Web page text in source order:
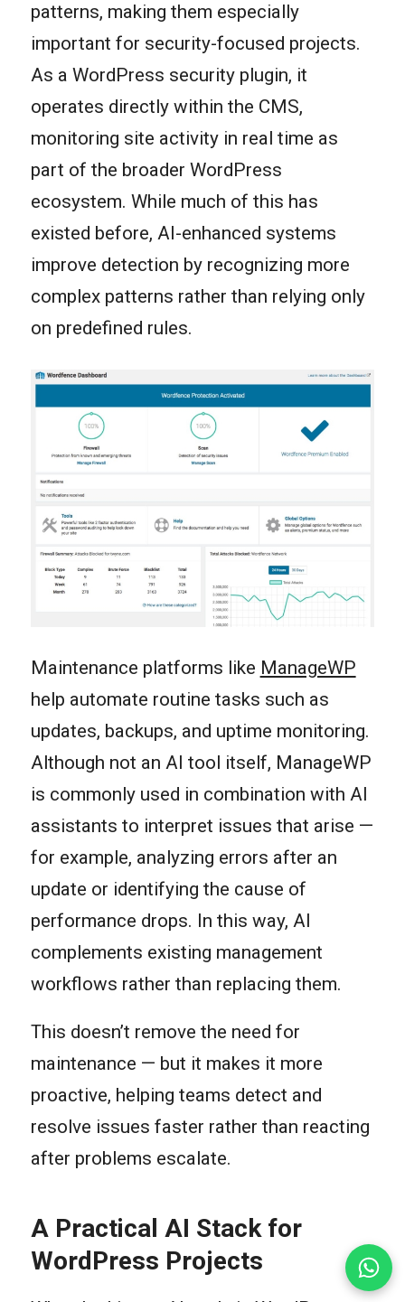
patterns, making them especially
important for security-focused projects.
As a WordPress security plugin, it
operates directly within the CMS,
monitoring site activity in real time as
part of the broader WordPress
ecosystem. While much of this has
existed before, AI-enhanced systems
improve detection by recognizing more
complex patterns rather than relying only
on predefined rules.
Maintenance platforms like ManageWP
help automate routine tasks such as
updates, backups, and uptime monitoring.
Although not an AI tool itself, ManageWP
is commonly used in combination with AI
assistants to interpret issues that arise —
for example, analyzing errors after an
update or identifying the cause of
performance drops. In this way, AI
complements existing management
workflows rather than replacing them.
This doesn’t remove the need for
maintenance — but it makes it more
proactive, helping teams detect and
resolve issues faster rather than reacting
after problems escalate.
A Practical AI Stack for
WordPress Projects